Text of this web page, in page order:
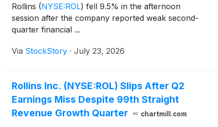
Rollins (NYSE:ROL) fell 9.5% in the afternoon
session after the company reported weak second-
quarter financial ...
Via StockStory · July 23, 2026
Rollins Inc. (NYSE:ROL) Slips After Q2
Earnings Miss Despite 99th Straight
Revenue Growth Quarter
chartmill.com